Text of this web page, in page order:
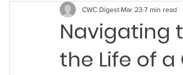
South Carolina Lifestyle Courier & Delivery
Greensboro Courier Services Greensboro
Navigating
the Life of
CWC Digest Mar 23 7 min read